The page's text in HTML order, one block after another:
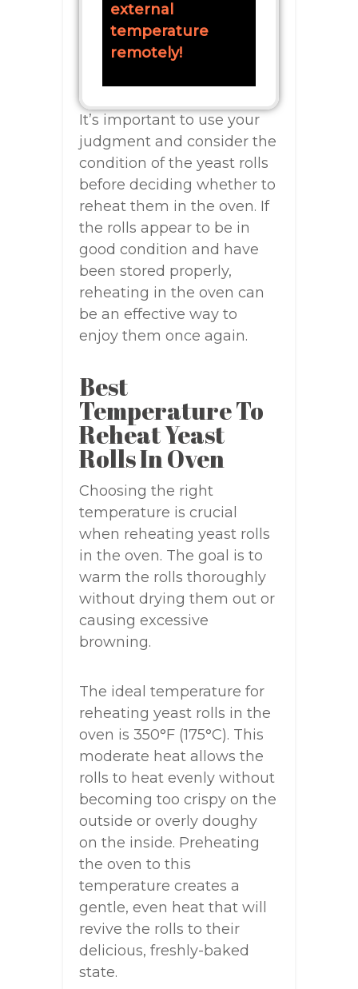
external
temperature
remotely!
It’s important to use your
judgment and consider the
condition of the yeast rolls
before deciding whether to
reheat them in the oven. If
the rolls appear to be in
good condition and have
been stored properly,
reheating in the oven can
be an effective way to
enjoy them once again.
Best
Temperature To
Reheat Yeast
Rolls In Oven
Choosing the right
temperature is crucial
when reheating yeast rolls
in the oven. The goal is to
warm the rolls thoroughly
without drying them out or
causing excessive
browning.
The ideal temperature for
reheating yeast rolls in the
oven is 350°F (175°C). This
moderate heat allows the
rolls to heat evenly without
becoming too crispy on the
outside or overly doughy
on the inside. Preheating
the oven to this
temperature creates a
gentle, even heat that will
revive the rolls to their
delicious, freshly-baked
state.